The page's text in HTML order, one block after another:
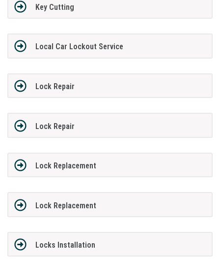
Key Cutting
Local Car Lockout Service
Lock Repair
Lock Repair
Lock Replacement
Lock Replacement
Locks Installation